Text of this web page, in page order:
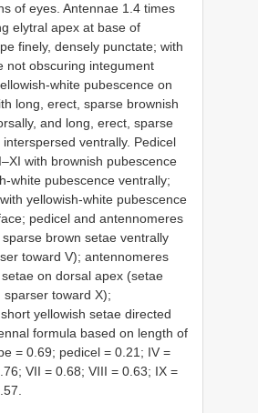
of eyes. Antennae 1.4 times
elytral apex at base of
finely, densely punctate; with
not obscuring integument
white pubescence on
long, erect, sparse brownish
and long, erect, sparse
ventrally. Pedicel
with brownish pubescence
white pubescence ventrally;
yellowish-white pubescence
pedicel and antennomeres
brown setae ventrally
toward V); antennomeres
on dorsal apex (setae
toward X);
yellowish setae directed
formula based on length of
= 0.69; pedicel = 0.21; IV =
VII = 0.68; VIII = 0.63; IX =